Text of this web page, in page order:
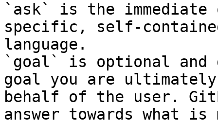
`ask` is the
specific, self-
language.
`goal` is optional and
goal you are
behalf of the user.
answer towards what